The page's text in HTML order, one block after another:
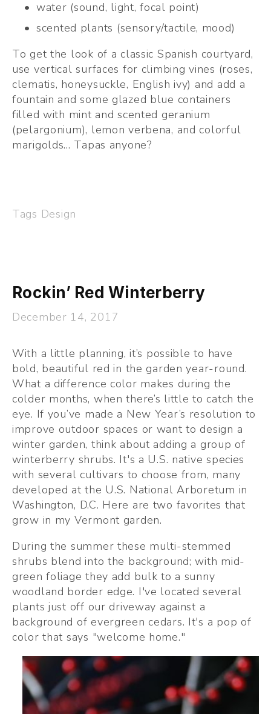
water (sound, light, focal point)
scented plants (sensory/tactile, mood)
To get the look of a classic Spanish courtyard,
use vertical surfaces for climbing vines (roses,
clematis, honeysuckle, English ivy) and add a
fountain and some glazed blue containers
filled with mint and scented geranium
(pelargonium), lemon verbena, and colorful
marigolds... Tapas anyone?
Tags Design
Rockin’ Red Winterberry
December 14, 2017
With a little planning, it’s possible to have
bold, beautiful red in the garden year-round.
What a difference color makes during the
colder months, when there’s little to catch the
eye. If you’ve made a New Year’s resolution to
improve outdoor spaces or want to design a
winter garden, think about adding a group of
winterberry shrubs. It's a U.S. native species
with several cultivars to choose from, many
developed at the U.S. National Arboretum in
Washington, D.C. Here are two favorites that
grow in my Vermont garden.
During the summer these multi-stemmed
shrubs blend into the background; with mid-
green foliage they add bulk to a sunny
woodland border edge. I've located several
plants just off our driveway against a
background of evergreen cedars. It's a pop of
color that says "welcome home."